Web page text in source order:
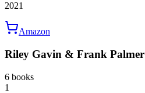
2021
Amazon
Riley Gavin & Frank Palmer
6 books
1